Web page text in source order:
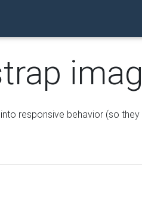
responsive behavior (so